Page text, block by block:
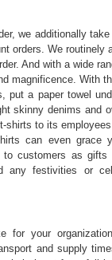
we additionally
orders. We routinely
And with a wide
magnificence. With
a paper towel
skinny denims and
shirts to its
can even grace
to customers as
any festivities or
for your
and supply